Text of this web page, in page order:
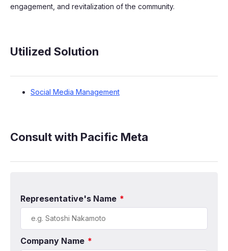
engagement, and revitalization of the community.
Utilized Solution
Social Media Management
Consult with Pacific Meta
Representative's Name *
Company Name *